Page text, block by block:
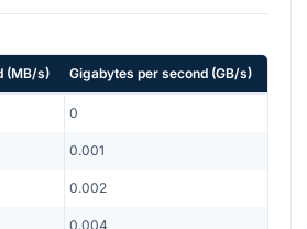
(MB/s) Gigabytes per second (GB/s)
0
0.001
0.002
0.004